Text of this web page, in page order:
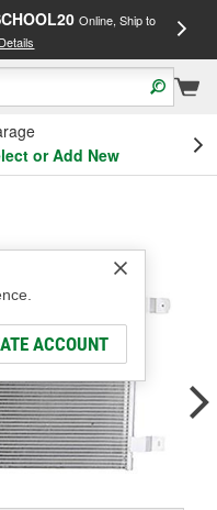
Online, Ship to
or Add New
ACCOUNT